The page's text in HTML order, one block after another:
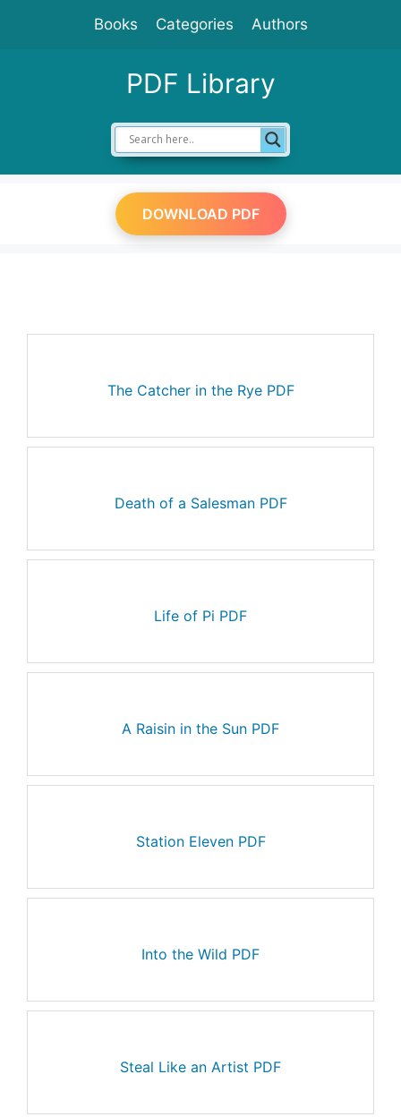
Books Categories Authors
PDF Library
DOWNLOAD PDF
The Catcher in the Rye PDF
Death of a Salesman PDF
Life of Pi PDF
A Raisin in the Sun PDF
Station Eleven PDF
Into the Wild PDF
Steal Like an Artist PDF